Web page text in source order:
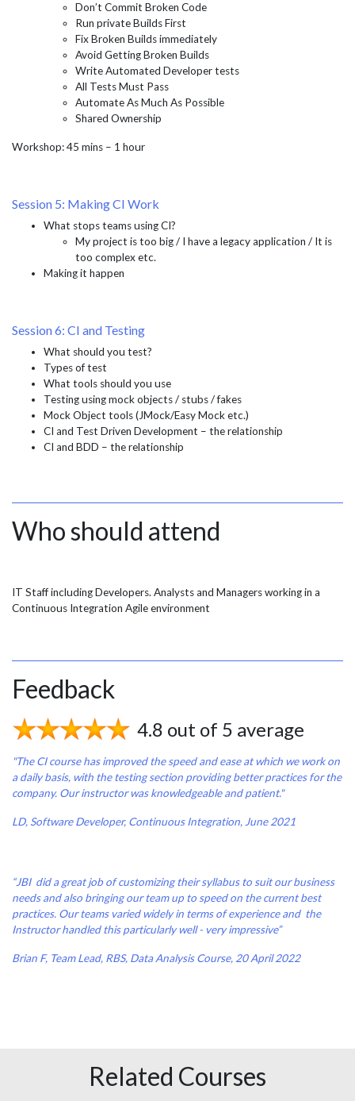
Don’t Commit Broken Code
Run private Builds First
Fix Broken Builds immediately
Avoid Getting Broken Builds
Write Automated Developer tests
All Tests Must Pass
Automate As Much As Possible
Shared Ownership
Workshop: 45 mins – 1 hour
Session 5: Making CI Work
What stops teams using CI?
My project is too big / I have a legacy application / It is
too complex etc.
Making it happen
Session 6: CI and Testing
What should you test?
Types of test
What tools should you use
Testing using mock objects / stubs / fakes
Mock Object tools (JMock/Easy Mock etc.)
CI and Test Driven Development – the relationship
CI and BDD – the relationship
Who should attend
IT Staff including Developers. Analysts and Managers working in a
Continuous Integration Agile environment
Feedback
4.8 out of 5 average
"The CI course has improved the speed and ease at which we work on
a daily basis, with the testing section providing better practices for the
company. Our instructor was knowledgeable and patient."
LD, Software Developer, Continuous Integration, June 2021
“JBI did a great job of customizing their syllabus to suit our business
needs and also bringing our team up to speed on the current best
practices. Our teams varied widely in terms of experience and the
Instructor handled this particularly well - very impressive”
Brian F, Team Lead, RBS, Data Analysis Course, 20 April 2022
Related Courses